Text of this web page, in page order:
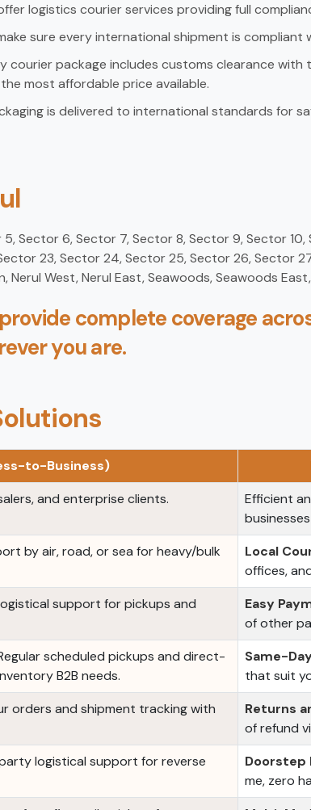
logistics courier services providing full
sure every international shipment is
courier package includes customs clearance
most affordable price available.
is delivered to international standards for
Sector 6, Sector 7, Sector 8, Sector 9, Sector 10,
23, Sector 24, Sector 25, Sector 26, Sector
Nerul West, Nerul East, Seawoods, Seawoods
complete coverage
you are.
to-Business)
and enterprise clients.
Efficient
businesses
by air, road, or sea for heavy/bulk
Local
offices,
support for pickups and
Easy
of other
scheduled pickups and direct-
B2B needs.
Same-
that suit
orders and shipment tracking with
Returns
of refund
logistical support for reverse
Doorstep
me, zero